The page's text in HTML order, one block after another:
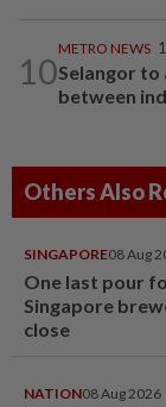
10
METRO NEWS
Selangor to
between
Others Also
SINGAPORE08 Aug
One last pour
Singapore
close
NATION08 Aug 2026